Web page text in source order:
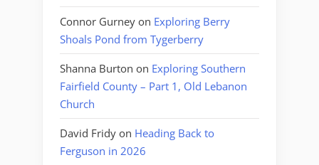
Connor Gurney on Exploring Berry
Shoals Pond from Tygerberry
Shanna Burton on Exploring Southern
Fairfield County – Part 1, Old Lebanon
Church
David Fridy on Heading Back to
Ferguson in 2026